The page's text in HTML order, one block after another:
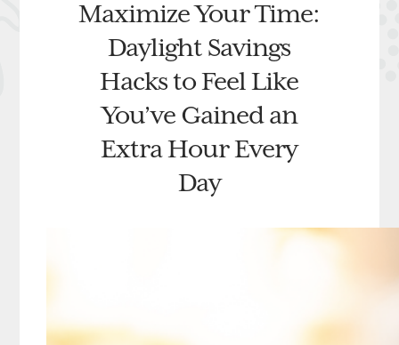
Maximize Your Time:
Daylight Savings
Hacks to Feel Like
You’ve Gained an
Extra Hour Every
Day